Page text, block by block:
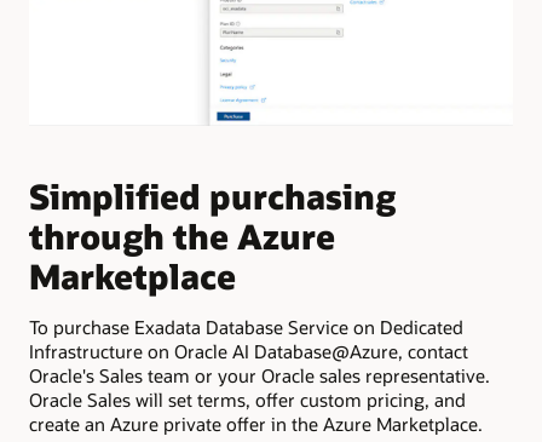
Simplified purchasing
through the Azure
Marketplace
To purchase Exadata Database Service on Dedicated
Infrastructure on Oracle AI Database@Azure, contact
Oracle's Sales team or your Oracle sales representative.
Oracle Sales will set terms, offer custom pricing, and
create an Azure private offer in the Azure Marketplace.